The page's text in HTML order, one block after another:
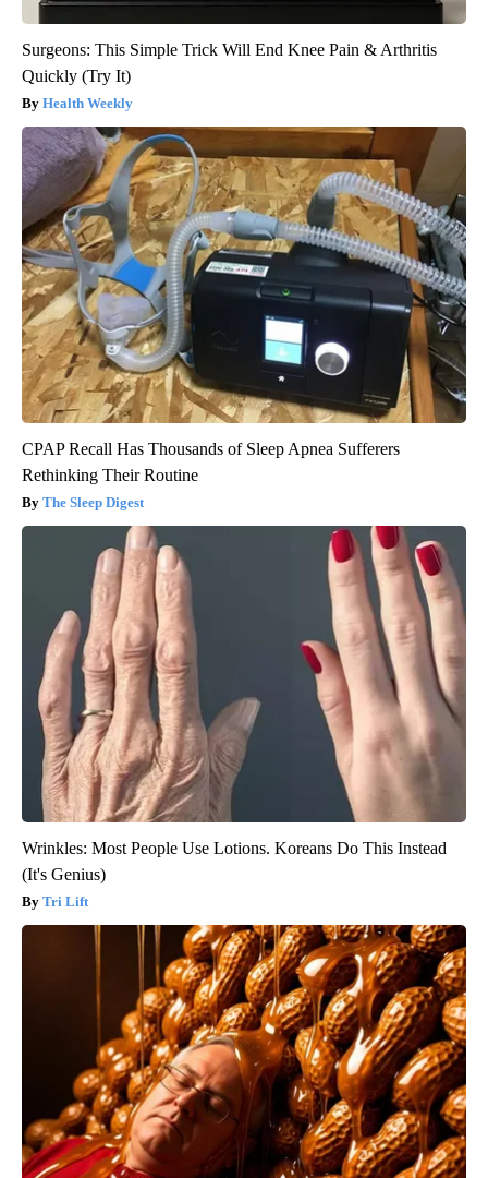
Surgeons: This Simple Trick Will End Knee Pain & Arthritis
Quickly (Try It)
Health Weekly
CPAP Recall Has Thousands of Sleep Apnea Sufferers
Rethinking Their Routine
The Sleep Digest
Wrinkles: Most People Use Lotions. Koreans Do This Instead
(It's Genius)
Tri Lift